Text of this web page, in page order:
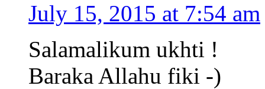
July 15, 2015 at 7:54 am
Salamalikum ukhti !
Baraka Allahu fiki -)